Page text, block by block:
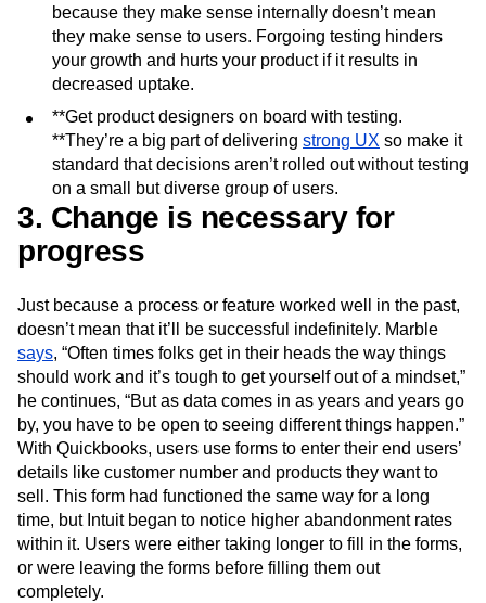
because they make sense internally doesn’t mean
they make sense to users. Forgoing testing hinders
your growth and hurts your product if it results in
decreased uptake.
**Get product designers on board with testing.
**They’re a big part of delivering strong UX so make it
standard that decisions aren’t rolled out without testing
on a small but diverse group of users.
3. Change is necessary for
progress
Just because a process or feature worked well in the past,
doesn’t mean that it’ll be successful indefinitely. Marble
says, “Often times folks get in their heads the way things
should work and it’s tough to get yourself out of a mindset,”
he continues, “But as data comes in as years and years go
by, you have to be open to seeing different things happen.”
With Quickbooks, users use forms to enter their end users’
details like customer number and products they want to
sell. This form had functioned the same way for a long
time, but Intuit began to notice higher abandonment rates
within it. Users were either taking longer to fill in the forms,
or were leaving the forms before filling them out
completely.